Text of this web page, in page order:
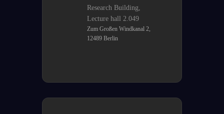
Research Building,​
Lecture hall 2.049
Zum Großen Windkanal 2,
12489 Berlin